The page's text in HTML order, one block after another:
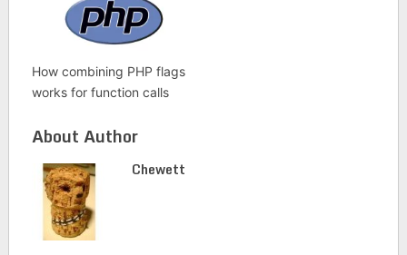
How combining PHP flags
works for function calls
About Author
Chewett